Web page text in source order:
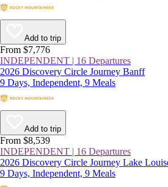
Add to trip
From $7,776
INDEPENDENT | 16 Departures
2026 Discovery Circle Journey Banff
9 Days, Independent, 9 Meals
Add to trip
From $8,539
INDEPENDENT | 16 Departures
2026 Discovery Circle Journey Lake
9 Days, Independent, 9 Meals